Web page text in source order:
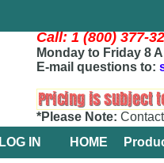
Call: 1 (800) 377-
Monday to Friday 8
E-mail questions to:
*Please Note:
LOG IN
HOME